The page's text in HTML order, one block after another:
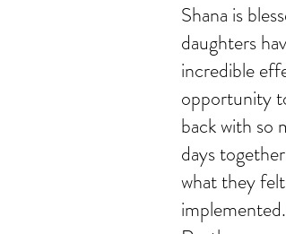
Shana is
daughters
incredible
opportunity
back with so
days
what they